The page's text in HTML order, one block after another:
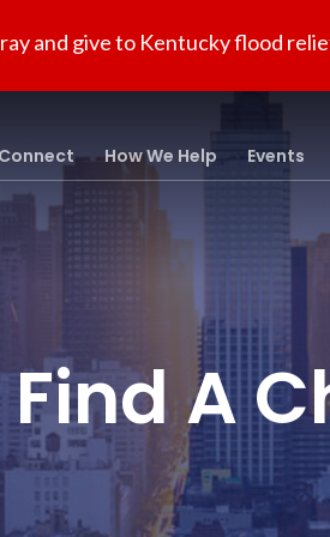
and give to Kentucky flood
How We Help Events
Find A